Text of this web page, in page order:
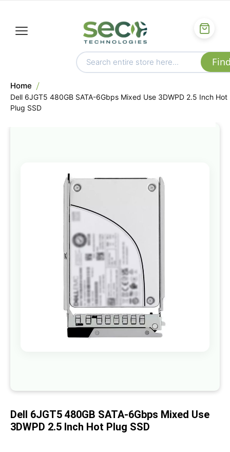
Home
Dell 6JGT5 480GB SATA-6Gbps Mixed Use 3DWPD 2.5 Inch Hot
Plug SSD
to
the
images
gallery
beginning
the
images
gallery
Dell 6JGT5 480GB SATA-6Gbps Mixed Use
3DWPD 2.5 Inch Hot Plug SSD